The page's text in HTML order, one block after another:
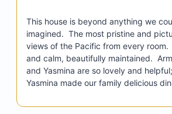
air conditioning, and all
outages
A dedicated team of friendly
personalized service around
This house is beyond anything we
imagined.  The most pristine and
views of the Pacific from every room.
and calm, beautifully maintained.
and Yasmina are so lovely and helpful;
Yasmina made our family delicious
was responsive and quick to pick us